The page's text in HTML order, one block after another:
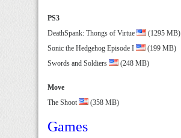
PS3
DeathSpank: Thongs of Virtue
(1295 MB)
Sonic the Hedgehog Episode I
(199 MB)
Swords and Soldiers
(248 MB)
Move
The Shoot
(358 MB)
Games